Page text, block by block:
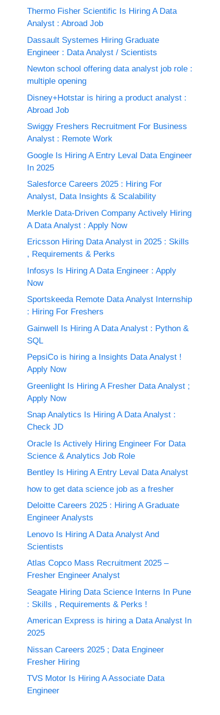
Thermo Fisher Scientific Is Hiring A Data
Analyst : Abroad Job
Dassault Systemes Hiring Graduate
Engineer : Data Analyst / Scientists
Newton school offering data analyst job role :
multiple opening
Disney+Hotstar is hiring a product analyst :
Abroad Job
Swiggy Freshers Recruitment For Business
Analyst : Remote Work
Google Is Hiring A Entry Leval Data Engineer
In 2025
Salesforce Careers 2025 : Hiring For
Analyst, Data Insights & Scalability
Merkle Data-Driven Company Actively Hiring
A Data Analyst : Apply Now
Ericsson Hiring Data Analyst in 2025 : Skills
, Requirements & Perks
Infosys Is Hiring A Data Engineer : Apply
Now
Sportskeeda Remote Data Analyst Internship
: Hiring For Freshers
Gainwell Is Hiring A Data Analyst : Python &
SQL
PepsiCo is hiring a Insights Data Analyst !
Apply Now
Greenlight Is Hiring A Fresher Data Analyst ;
Apply Now
Snap Analytics Is Hiring A Data Analyst :
Check JD
Oracle Is Actively Hiring Engineer For Data
Science & Analytics Job Role
Bentley Is Hiring A Entry Leval Data Analyst
how to get data science job as a fresher
Deloitte Careers 2025 : Hiring A Graduate
Engineer Analysts
Lenovo Is Hiring A Data Analyst And
Scientists
Atlas Copco Mass Recruitment 2025 –
Fresher Engineer Analyst
Seagate Hiring Data Science Interns In Pune
: Skills , Requirements & Perks !
American Express is hiring a Data Analyst In
2025
Nissan Careers 2025 ; Data Engineer
Fresher Hiring
TVS Motor Is Hiring A Associate Data
Engineer